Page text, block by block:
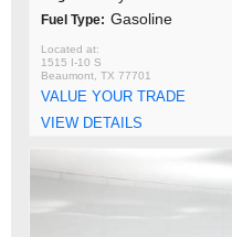
Fuel Type: Gasoline
1515 I-10 S
Beaumont, TX 77701
VALUE YOUR TRADE
VIEW DETAILS